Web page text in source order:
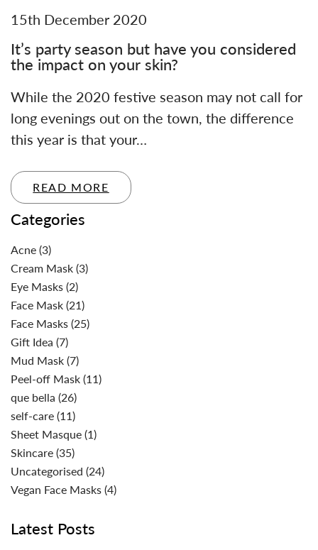
15th December 2020
It’s party season but have you considered
the impact on your skin?
While the 2020 festive season may not call for
long evenings out on the town, the difference
this year is that your…
READ MORE
Categories
Acne(3)
Cream Mask(3)
Eye Masks(2)
Face Mask(21)
Face Masks(25)
Gift Idea (7)
Mud Mask(7)
Peel-off Mask(11)
que bella (26)
self-care(11)
Sheet Masque(1)
Skincare(35)
Uncategorised (24)
Vegan Face Masks(4)
Latest Posts